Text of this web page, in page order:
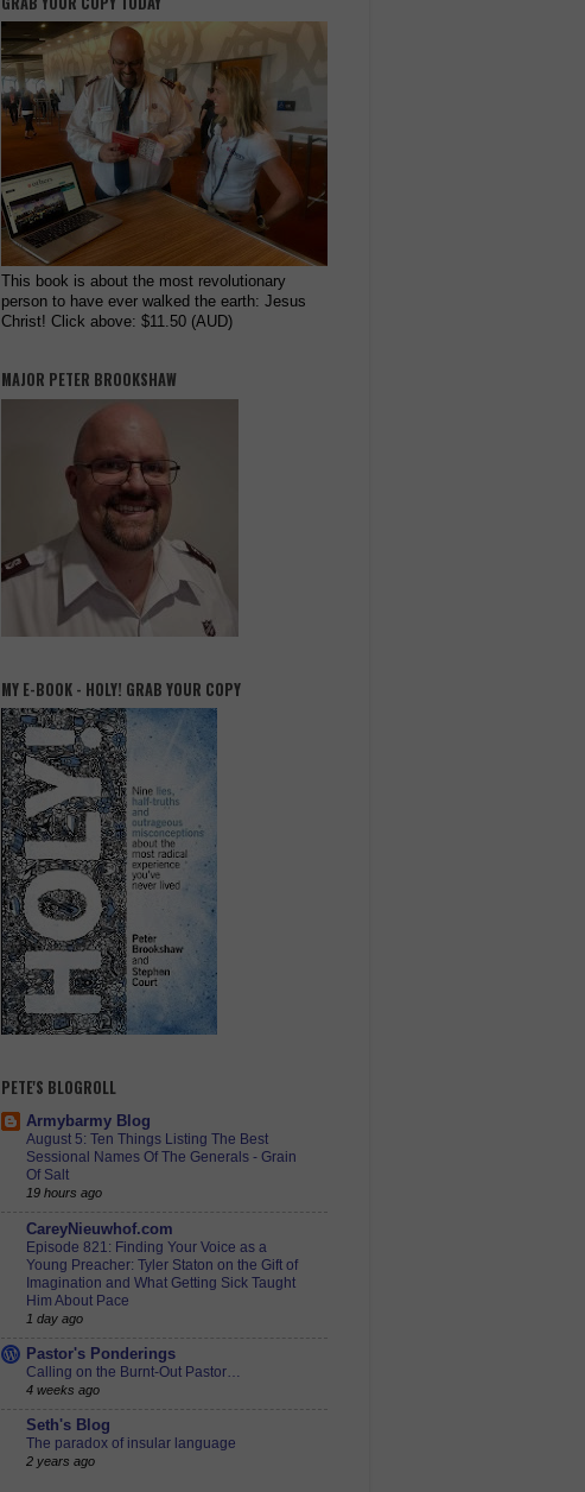
This book is about the most revolutionary
person to have ever walked the earth: Jesus
Christ! Click above: $11.50 (AUD)
MAJOR PETER BROOKSHAW
MY E-BOOK - HOLY! GRAB YOUR COPY
PETE'S BLOGROLL
Armybarmy Blog
August 5: Ten Things Listing The Best
Sessional Names Of The Generals - Grain
Of Salt
19 hours ago
CareyNieuwhof.com
Episode 821: Finding Your Voice as a
Young Preacher: Tyler Staton on the Gift of
Imagination and What Getting Sick Taught
Him About Pace
1 day ago
Pastor's Ponderings
Calling on the Burnt-Out Pastor…
4 weeks ago
Seth's Blog
The paradox of insular language
2 years ago